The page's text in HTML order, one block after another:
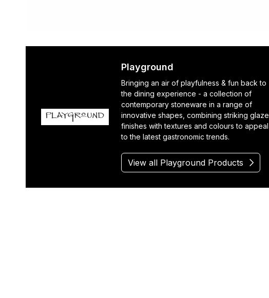
Playground
Bringing an air of playfulness & fun back to
the dining experience - a collection of
contemporary stoneware in a range of
innovative shapes, combining striking glaze
finishes with textures and colours to appeal
to the latest gastronomic trends.
View all Playground Products